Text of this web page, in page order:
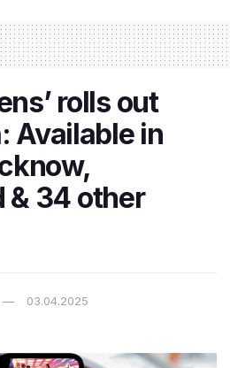
rolls out
Available in
& 34 other
03.04.2025